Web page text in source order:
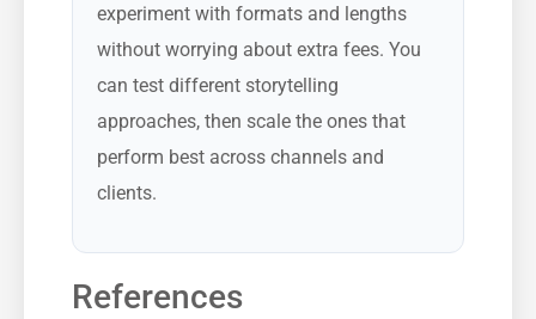
experiment with formats and lengths
without worrying about extra fees. You
can test different storytelling
approaches, then scale the ones that
perform best across channels and
clients.
References